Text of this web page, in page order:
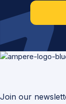
Join our